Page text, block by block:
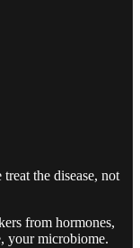
the disease, not
from hormones,
your microbiome.